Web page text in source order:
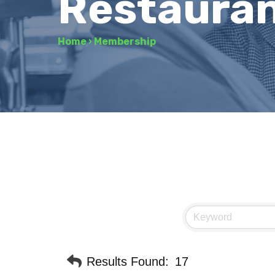
Home›Membership
Results Found: 17